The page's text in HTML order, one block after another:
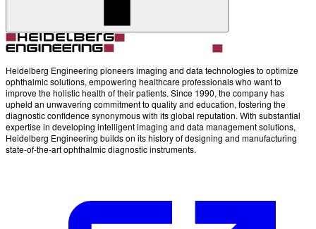
Heidelberg Engineering pioneers imaging and data technologies to optimize
ophthalmic solutions, empowering healthcare professionals who want to
improve the holistic health of their patients. Since 1990, the company has
upheld an unwavering commitment to quality and education, fostering the
diagnostic confidence synonymous with its global reputation. With substantial
expertise in developing intelligent imaging and data management solutions,
Heidelberg Engineering builds on its history of designing and manufacturing
state-of-the-art ophthalmic diagnostic instruments.